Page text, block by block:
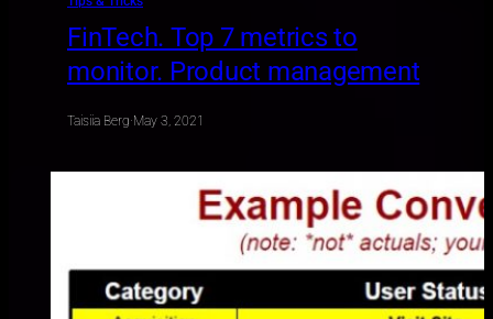
FinTech. Top 7 metrics to
monitor. Product management
Taisiia Berg·May 3, 2021